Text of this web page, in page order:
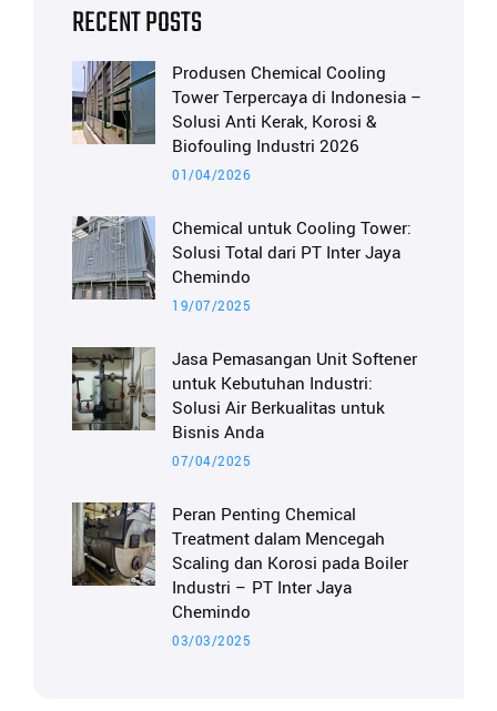
RECENT POSTS
Produsen Chemical Cooling
Tower Terpercaya di Indonesia –
Solusi Anti Kerak, Korosi &
Biofouling Industri 2026
01/04/2026
Chemical untuk Cooling Tower:
Solusi Total dari PT Inter Jaya
Chemindo
19/07/2025
Jasa Pemasangan Unit Softener
untuk Kebutuhan Industri:
Solusi Air Berkualitas untuk
Bisnis Anda
07/04/2025
Peran Penting Chemical
Treatment dalam Mencegah
Scaling dan Korosi pada Boiler
Industri – PT Inter Jaya
Chemindo
03/03/2025